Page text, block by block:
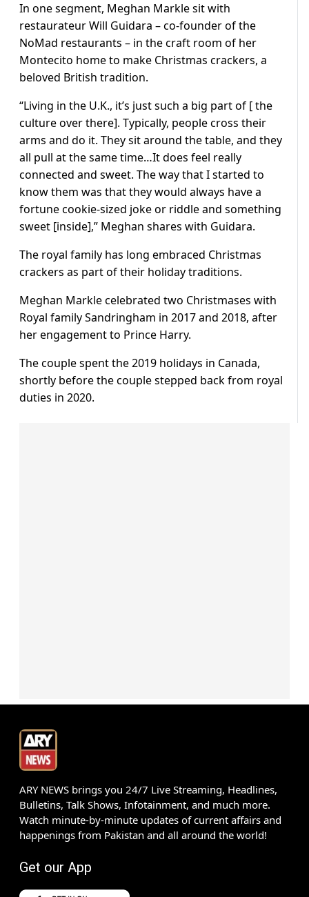
In one segment, Meghan Markle sit with
restaurateur Will Guidara – co-founder of the
NoMad restaurants – in the craft room of her
Montecito home to make Christmas crackers, a
beloved British tradition.
“Living in the U.K., it’s just such a big part of [ the
culture over there]. Typically, people cross their
arms and do it. They sit around the table, and they
all pull at the same time…It does feel really
connected and sweet. The way that I started to
know them was that they would always have a
fortune cookie-sized joke or riddle and something
sweet [inside],” Meghan shares with Guidara.
The royal family has long embraced Christmas
crackers as part of their holiday traditions.
Meghan Markle celebrated two Christmases with
Royal family Sandringham in 2017 and 2018, after
her engagement to Prince Harry.
The couple spent the 2019 holidays in Canada,
shortly before the couple stepped back from royal
duties in 2020.
ARY NEWS brings you 24/7 Live Streaming, Headlines,
Bulletins, Talk Shows, Infotainment, and much more.
Watch minute-by-minute updates of current affairs and
happenings from Pakistan and all around the world!
Get our App